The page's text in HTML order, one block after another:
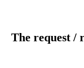
The request /